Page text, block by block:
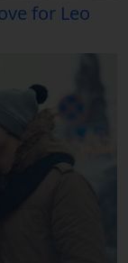
for Leo